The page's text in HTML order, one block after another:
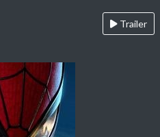
Trailer